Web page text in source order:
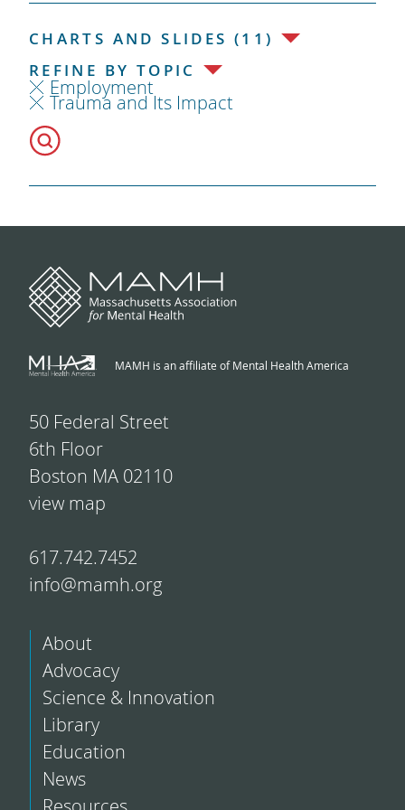
CHARTS AND SLIDES (11)
REFINE BY TOPIC
Employment
Trauma and Its Impact
MAMH is an affiliate of Mental Health America
50 Federal Street
6th Floor
Boston MA 02110
view map
617.742.7452
info@mamh.org
About
Advocacy
Science & Innovation
Library
Education
News